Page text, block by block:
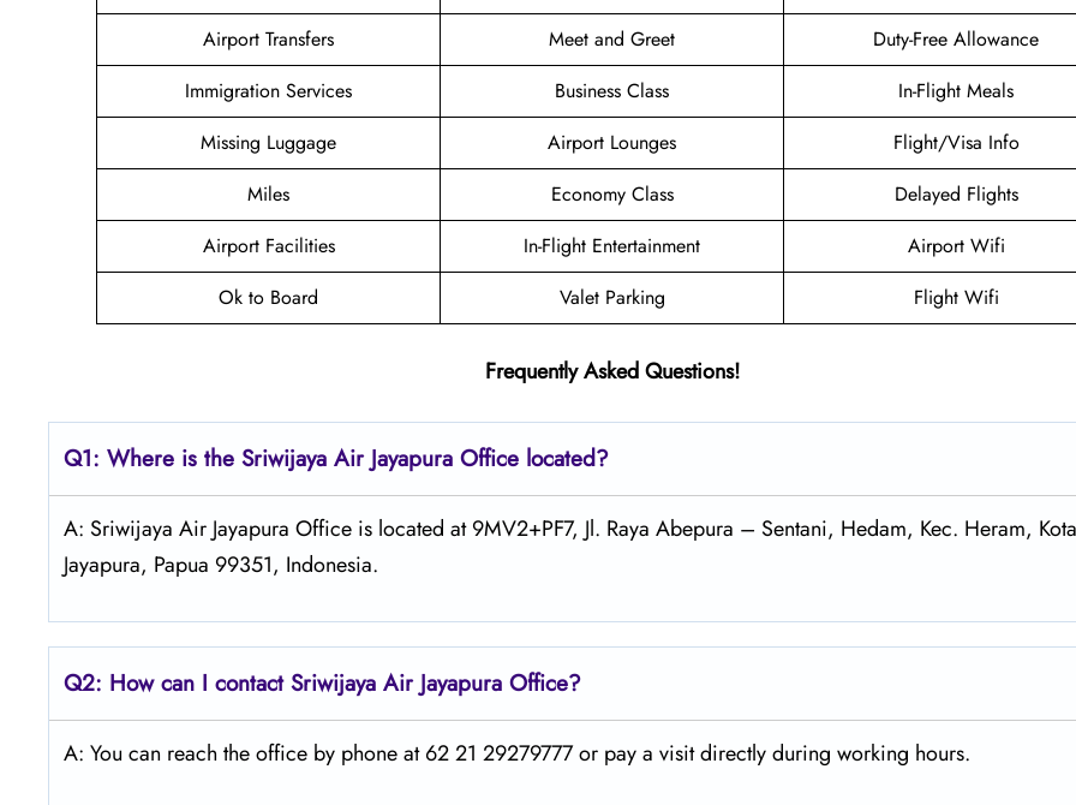
Airport Transfers
Meet and Greet
Duty-Free Allowance
Immigration Services
Business Class
In-Flight Meals
Missing Luggage
Airport Lounges
Flight/Visa Info
Miles
Economy Class
Delayed Flights
Airport Facilities
In-Flight Entertainment
Airport Wifi
Ok to Board
Valet Parking Flight Wifi
Frequently Asked Questions!
Q1: Where is the Sriwijaya Air Jayapura Office located?
A: Sriwijaya Air Jayapura Office is located at 9MV2+PF7, Jl. Raya Abepura – Sentani, Hedam, Kec. Heram, Kota
Jayapura, Papua 99351, Indonesia.
Q2: How can I contactSriwijaya AirJayapura Office?
A: You can reach the office by phone at 62 21 29279777 or pay a visit directly during working hours.